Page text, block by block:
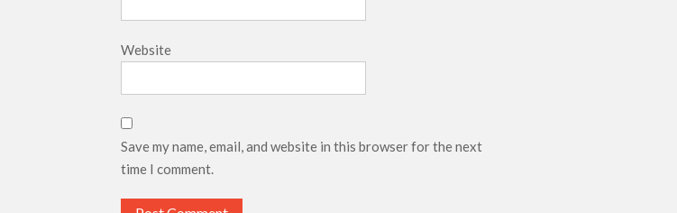
Website
Save my name, email, and website in this browser for the next
time I comment.